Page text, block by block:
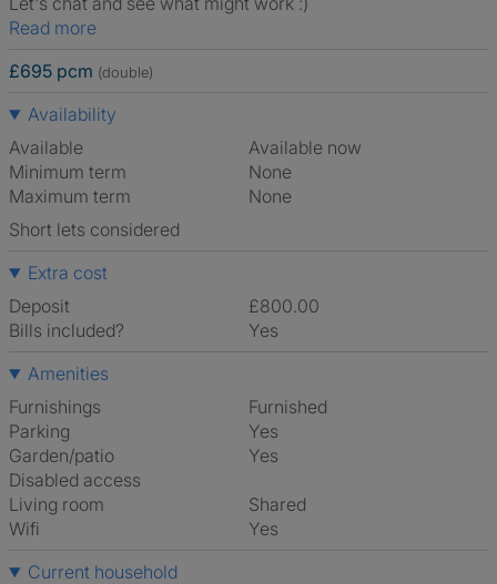
Read more
£695 pcm (double)
Availability
Available
Available now
Minimum term
None
Maximum term
None
Short lets considered
Extra cost
Deposit
£800.00
Bills included?
Yes
Amenities
Furnishings
Furnished
Parking
Yes
Garden/patio
Yes
Disabled access
Living room
shared
Wifi
Yes
Current household